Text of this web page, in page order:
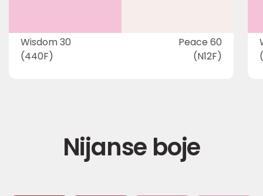
Wisdom 30
(440F)
Peace 60
(N12F)
Nijanse boje